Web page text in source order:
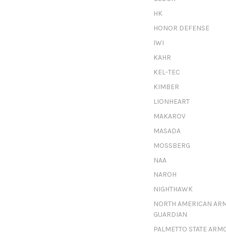
HK
HONOR DEFENSE
IWI
KAHR
KEL-TEC
KIMBER
LIONHEART
MAKAROV
MASADA
MOSSBERG
NAA
NAROH
NIGHTHAWK
NORTH AMERICAN
GUARDIAN
PALMETTO STATE